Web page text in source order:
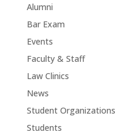
Alumni
Bar Exam
Events
Faculty & Staff
Law Clinics
News
Student Organizations
Students